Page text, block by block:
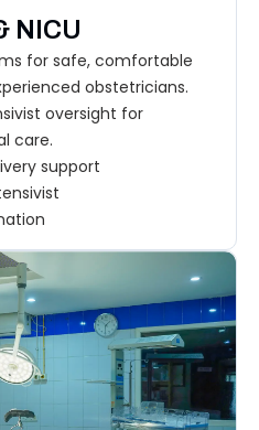
NICU
for safe, comfortable
obstetricians.
oversight for
care.
support